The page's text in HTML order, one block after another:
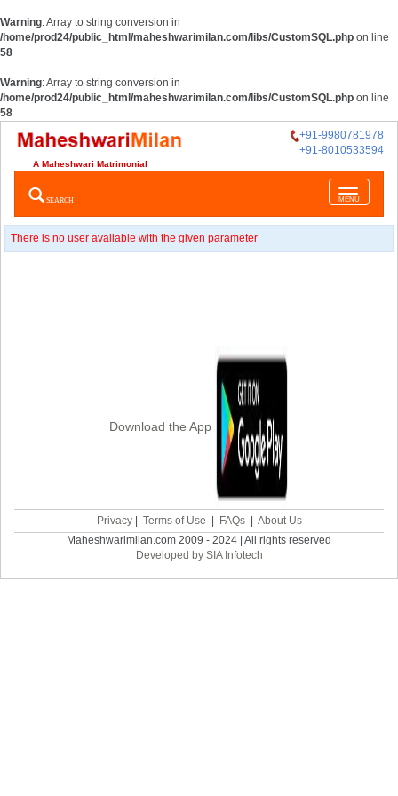
Warning: Array to string conversion in
/home/prod24/public_html/maheshwarimilan.com/libs/CustomSQL.php on line
58
Warning: Array to string conversion in
/home/prod24/public_html/maheshwarimilan.com/libs/CustomSQL.php on line
58
+91-9980781978
+91-8010533594
A Maheshwari Matrimonial
Toggle
navigation
MENU
SEARCH
There is no user available with the given parameter
Download the App
Privacy| Terms of Use FAQs| About Us
Maheshwarimilan.com 2009 - 2024 | All rights reserved
Developed by SIA Infotech